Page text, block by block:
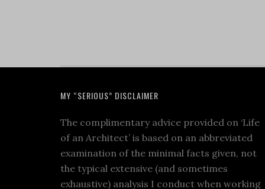
MY “SERIOUS” DISCLAIMER
The complimentary advice provided on ‘Life
of an Architect’ is based on an abbreviated
examination of the minimal facts given, not
the typical extensive (and sometimes
exhaustive) analysis I conduct when working